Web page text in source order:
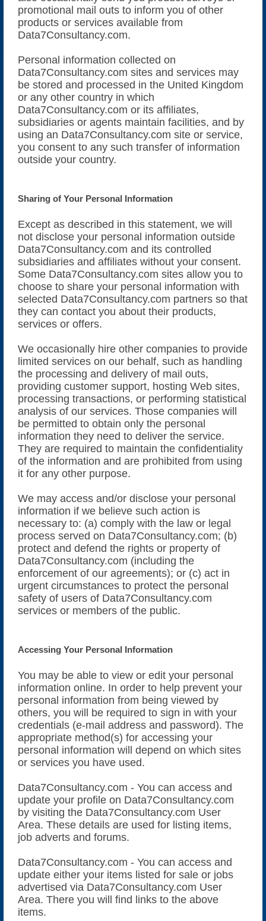
promotional mail outs to inform you of other
products or services available from
Data7Consultancy.com.
Personal information collected on
Data7Consultancy.com sites and services may
be stored and processed in the United Kingdom
or any other country in which
Data7Consultancy.com or its affiliates,
subsidiaries or agents maintain facilities, and by
using an Data7Consultancy.com site or service,
you consent to any such transfer of information
outside your country.
Sharing of Your Personal Information
Except as described in this statement, we will
not disclose your personal information outside
Data7Consultancy.com and its controlled
subsidiaries and affiliates without your consent.
Some Data7Consultancy.com sites allow you to
choose to share your personal information with
selected Data7Consultancy.com partners so that
they can contact you about their products,
services or offers.
We occasionally hire other companies to provide
limited services on our behalf, such as handling
the processing and delivery of mail outs,
providing customer support, hosting Web sites,
processing transactions, or performing statistical
analysis of our services. Those companies will
be permitted to obtain only the personal
information they need to deliver the service.
They are required to maintain the confidentiality
of the information and are prohibited from using
it for any other purpose.
We may access and/or disclose your personal
information if we believe such action is
necessary to: (a) comply with the law or legal
process served on Data7Consultancy.com; (b)
protect and defend the rights or property of
Data7Consultancy.com (including the
enforcement of our agreements); or (c) act in
urgent circumstances to protect the personal
safety of users of Data7Consultancy.com
services or members of the public.
Accessing Your Personal Information
You may be able to view or edit your personal
information online. In order to help prevent your
personal information from being viewed by
others, you will be required to sign in with your
credentials (e-mail address and password). The
appropriate method(s) for accessing your
personal information will depend on which sites
or services you have used.
Data7Consultancy.com - You can access and
update your profile on Data7Consultancy.com
by visiting the Data7Consultancy.com User
Area. These details are used for listing items,
job adverts and forums.
Data7Consultancy.com - You can access and
update either your items listed for sale or jobs
advertised via Data7Consultancy.com User
Area. There you will find links to the above
items.